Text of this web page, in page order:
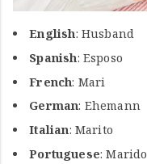
English: Husband
Spanish: Esposo
French: Mari
German: Ehemann
Italian: Marito
Portuguese: Marido